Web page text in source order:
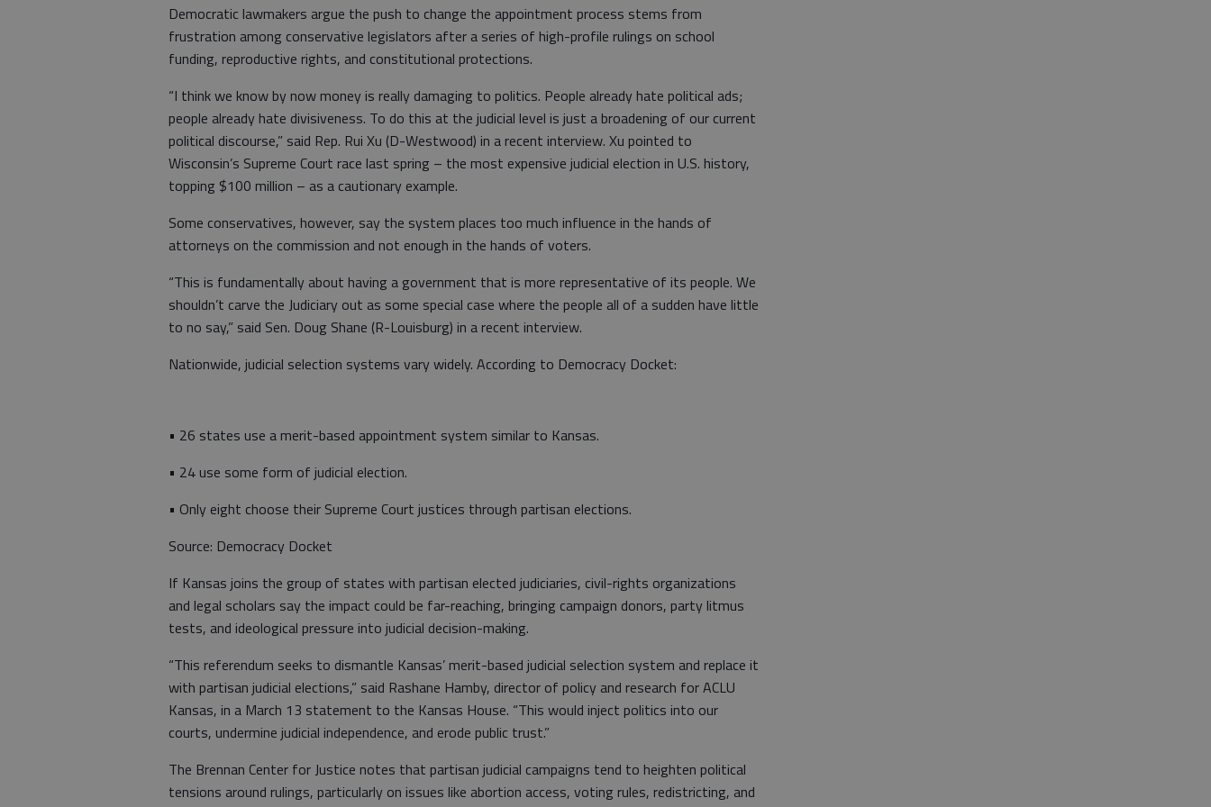
Democratic lawmakers argue the push to change the appointment process stems from
frustration among conservative legislators after a series of high-profile rulings on school
funding, reproductive rights, and constitutional protections.
“I think we know by now money is really damaging to politics. People already hate political ads;
people already hate divisiveness. To do this at the judicial level is just a broadening of our current
political discourse,” said Rep. Rui Xu (D-Westwood) in a recent interview. Xu pointed to
Wisconsin’s Supreme Court race last spring – the most expensive judicial election in U.S. history,
topping $100 million – as a cautionary example.
Some conservatives, however, say the system places too much influence in the hands of
attorneys on the commission and not enough in the hands of voters.
“This is fundamentally about having a government that is more representative of its people. We
shouldn’t carve the Judiciary out as some special case where the people all of a sudden have little
to no say,” said Sen. Doug Shane (R-Louisburg) in a recent interview.
Nationwide, judicial selection systems vary widely. According to Democracy Docket:
• 26 states use a merit-based appointment system similar to Kansas.
• 24 use some form of judicial election.
• Only eight choose their Supreme Court justices through partisan elections.
Source: Democracy Docket
If Kansas joins the group of states with partisan elected judiciaries, civil-rights organizations
and legal scholars say the impact could be far-reaching, bringing campaign donors, party litmus
tests, and ideological pressure into judicial decision-making.
“This referendum seeks to dismantle Kansas’ merit-based judicial selection system and replace it
with partisan judicial elections,” said Rashane Hamby, director of policy and research for ACLU
Kansas, in a March 13 statement to the Kansas House. “This would inject politics into our
courts, undermine judicial independence, and erode public trust.”
The Brennan Center for Justice notes that partisan judicial campaigns tend to heighten political
tensions around rulings, particularly on issues like abortion access, voting rules, redistricting, and